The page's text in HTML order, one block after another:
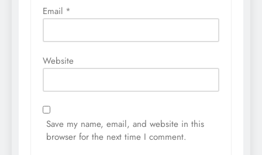
Email *
Website
Save my name, email, and website in this
browser for the next time I comment.